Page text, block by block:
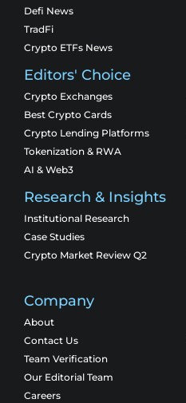
Defi News
TradFi
Crypto ETFs News
Editors' Choice
Crypto Exchanges
Best Crypto Cards
Crypto Lending Platforms
Tokenization & RWA
AI & Web3
Research & Insights
Institutional Research
Case Studies
Crypto Market Review Q2
Company
About
Contact Us
Team Verification
Our Editorial Team
Careers